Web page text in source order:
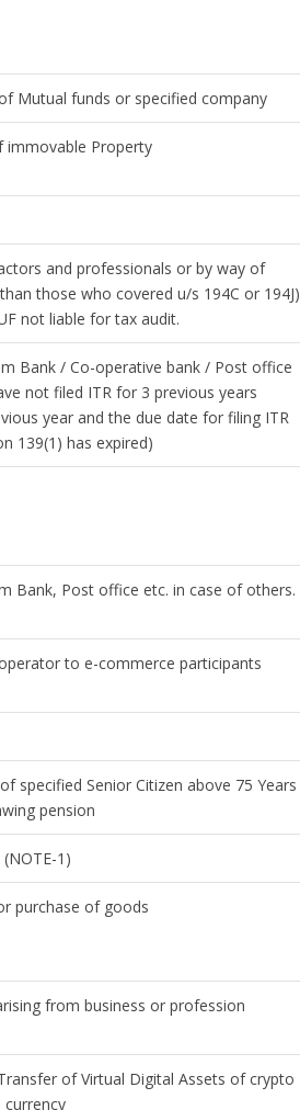
Mutual funds or specified company
Property
and professionals or by way of
those who covered u/s 194C or 194J)
not liable for tax audit.
Bank / Co-operative bank / Post office
not filed ITR for 3 previous years
year and the due date for filing ITR
139(1) has expired)
Bank, Post office etc. in case of others.
to e-commerce participants
specified Senior Citizen above 75 Years
pension
(NOTE-1)
purchase of goods
from business or profession
of Virtual Digital Assets of crypto
currency